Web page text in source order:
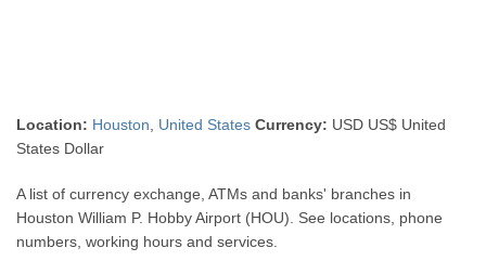
Location: Houston United States Currency: USD US$ United
States Dollar
A list of currency exchange, ATMs and banks' branches in
Houston William P. Hobby Airport (HOU). See locations, phone
numbers, working hours and services.